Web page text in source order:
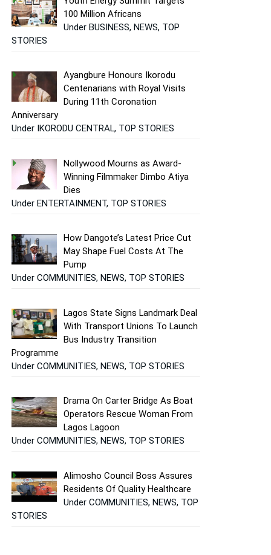
100 Million Africans
Under BUSINESS, NEWS, TOP
STORIES
Ayangbure Honours Ikorodu
Centenarians with Royal Visits
During 11th Coronation
Anniversary
Under IKORODU CENTRAL, TOP STORIES
Nollywood Mourns as Award-
Winning Filmmaker Dimbo Atiya
Dies
Under ENTERTAINMENT, TOP STORIES
How Dangote’s Latest Price Cut
May Shape Fuel Costs At The
Pump
Under COMMUNITIES, NEWS, TOP STORIES
Lagos State Signs Landmark Deal
With Transport Unions To Launch
Bus Industry Transition
Programme
Under COMMUNITIES, NEWS, TOP STORIES
Drama On Carter Bridge As Boat
Operators Rescue Woman From
Lagos Lagoon
Under COMMUNITIES, NEWS, TOP STORIES
Alimosho Council Boss Assures
Residents Of Quality Healthcare
Under COMMUNITIES, NEWS, TOP
STORIES